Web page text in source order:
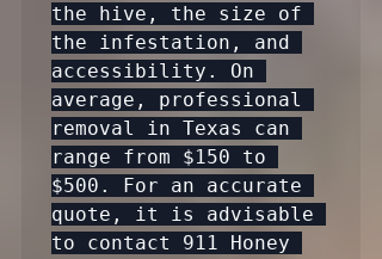
the hive, the size of
the infestation, and
accessibility. On
average, professional
removal in Texas can
range from $150 to
$500. For an accurate
quote, it is advisable
to contact 911 Honey